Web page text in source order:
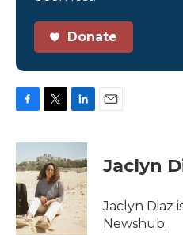
Donate
c
e
b
o
o
k
i
t
t
e
r
n
k
e
d
I
n
Jaclyn
Jaclyn Diaz
Newshub.